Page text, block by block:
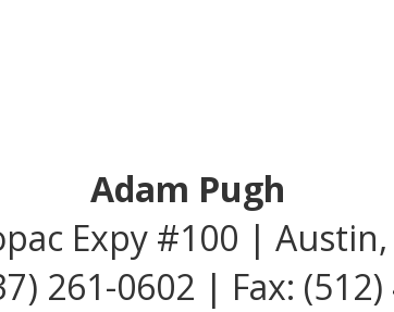
Adam Pugh
Expy #100 | Austin,
261-0602 | Fax: